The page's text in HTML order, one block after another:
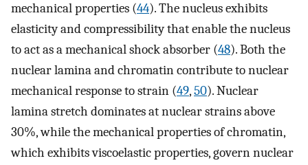
mechanical properties (44). The nucleus exhibits
elasticity and compressibility that enable the nucleus
to act as a mechanical shock absorber (48). Both the
nuclear lamina and chromatin contribute to nuclear
mechanical response to strain (49,50). Nuclear
lamina stretch dominates at nuclear strains above
30%, while the mechanical properties of chromatin,
which exhibits viscoelastic properties, govern nuclear